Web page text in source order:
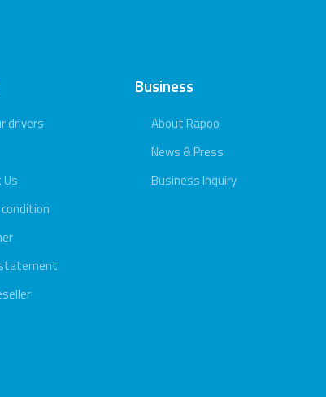
drivers
Business
About Rapoo
News & Press
Business Inquiry